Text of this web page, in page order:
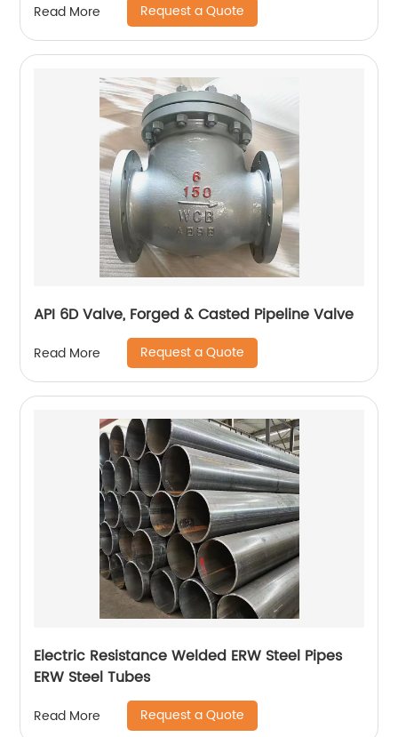
Read More Request a Quote
API 6D Valve, Forged & Casted Pipeline Valve
Read More Request a Quote
Electric Resistance Welded ERW Steel Pipes
ERW Steel Tubes
Read More Request a Quote